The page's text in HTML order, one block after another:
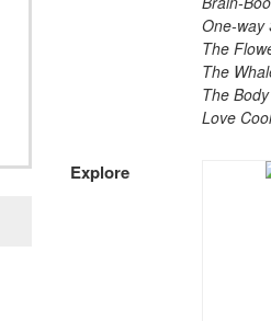
One-way
The
The
The
Love
Explore​